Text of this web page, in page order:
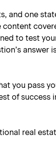
and one
to test
answer
you pass
of success
real